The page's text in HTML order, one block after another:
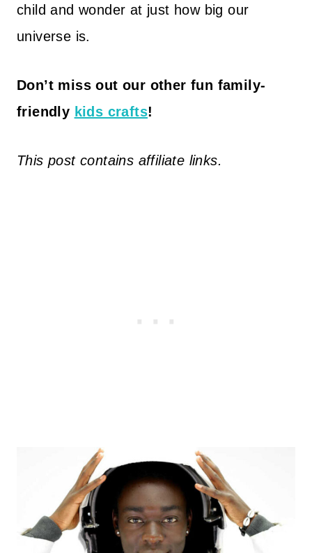
child and wonder at just how big our
universe is.
Don’t miss out our other fun family-
friendly kids crafts!
This post contains affiliate links.